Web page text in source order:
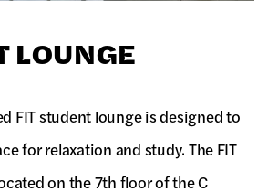
LOUNGE
FIT student lounge is designed to
for relaxation and study. The FIT
on the 7th floor of the C